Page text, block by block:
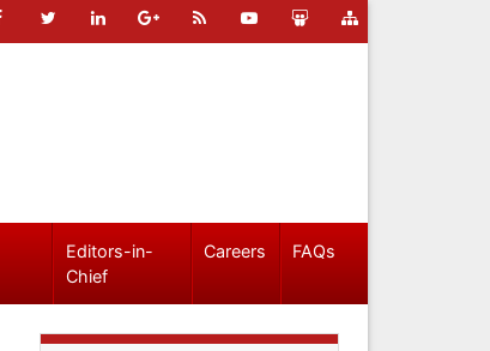
Editors-in-
Chief
Careers FAQs